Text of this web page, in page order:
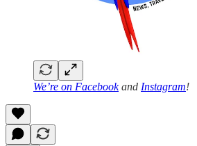
We’re on Facebookand Instagram!